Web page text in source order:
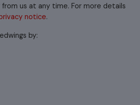
from us at any time. For more details
notice.
by: